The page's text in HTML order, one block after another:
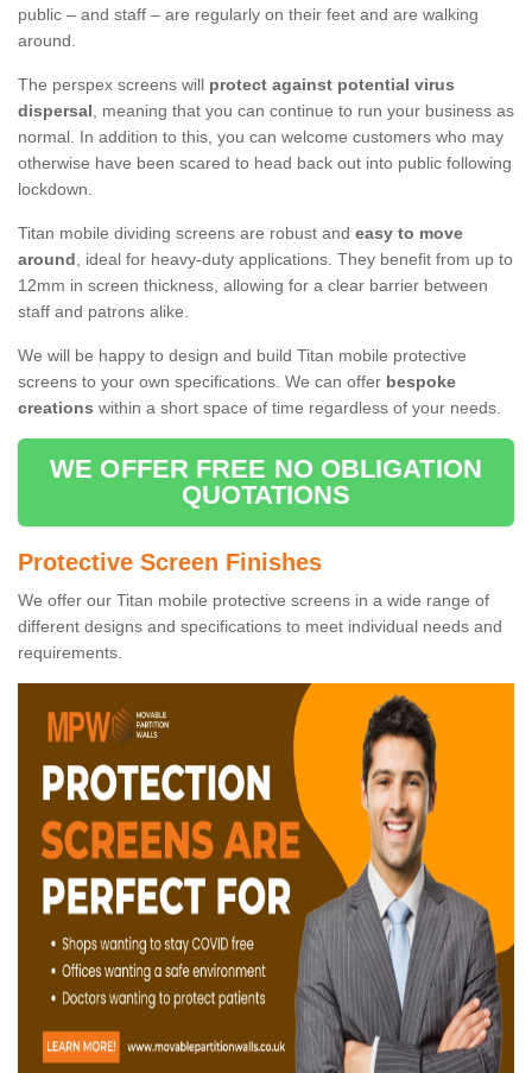
public – and staff – are regularly on their feet and are walking
around.
The perspex screens will protect against potential virus
dispersal, meaning that you can continue to run your business as
normal. In addition to this, you can welcome customers who may
otherwise have been scared to head back out into public following
lockdown.
Titan mobile dividing screens are robust and easy to move
around, ideal for heavy-duty applications. They benefit from up to
12mm in screen thickness, allowing for a clear barrier between
staff and patrons alike.
We will be happy to design and build Titan mobile protective
screens to your own specifications. We can offer bespoke
creations within a short space of time regardless of your needs.
WE OFFER FREE NO OBLIGATION
QUOTATIONS
Protective Screen Finishes
We offer our Titan mobile protective screens in a wide range of
different designs and specifications to meet individual needs and
requirements.